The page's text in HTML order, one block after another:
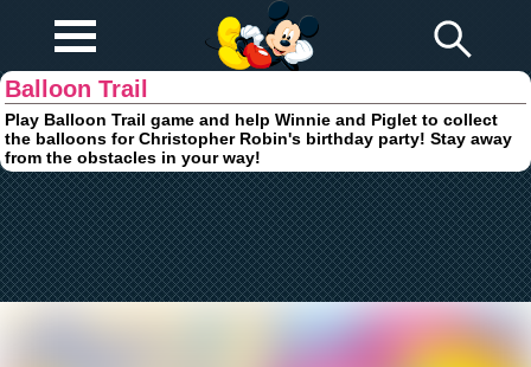
Browser Games
Balloon Trail
Play Balloon Trail game and help Winnie and Piglet to collect
the balloons for Christopher Robin's birthday party! Stay away
from the obstacles in your way!